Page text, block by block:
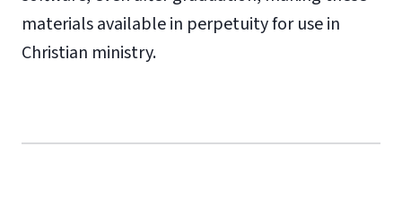
materials available in perpetuity for use in
Christian ministry.